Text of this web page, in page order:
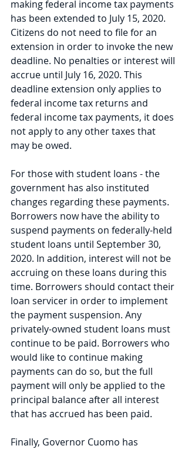
making federal income tax payments
has been extended to July 15, 2020.
Citizens do not need to file for an
extension in order to invoke the new
deadline. No penalties or interest will
accrue until July 16, 2020. This
deadline extension only applies to
federal income tax returns and
federal income tax payments, it does
not apply to any other taxes that
may be owed.
For those with student loans - the
government has also instituted
changes regarding these payments.
Borrowers now have the ability to
suspend payments on federally-held
student loans until September 30,
2020. In addition, interest will not be
accruing on these loans during this
time. Borrowers should contact their
loan servicer in order to implement
the payment suspension. Any
privately-owned student loans must
continue to be paid. Borrowers who
would like to continue making
payments can do so, but the full
payment will only be applied to the
principal balance after all interest
that has accrued has been paid.
Finally, Governor Cuomo has